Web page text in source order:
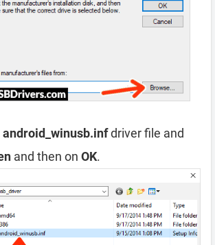
android_winusb.infdriver file and
and then on OK.